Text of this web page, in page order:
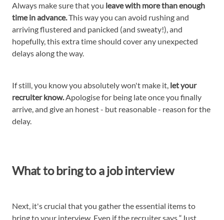
Always make sure that you leave with more than enough
time in advance.This way you can avoid rushing and
arriving flustered and panicked (and sweaty!), and
hopefully, this extra time should cover any unexpected
delays along the way.
If still, you know you absolutely won't make it, let your
recruiter know.Apologise for being late once you finally
arrive, and give an honest - but reasonable - reason for the
delay.
What to bring to a job interview
Next, it's crucial that you gather the essential items to
bring to your interview. Even if the recruiter says “Just